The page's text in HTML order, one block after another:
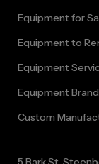
Equipment for
Equipment to
Equipment
Equipment
Custom